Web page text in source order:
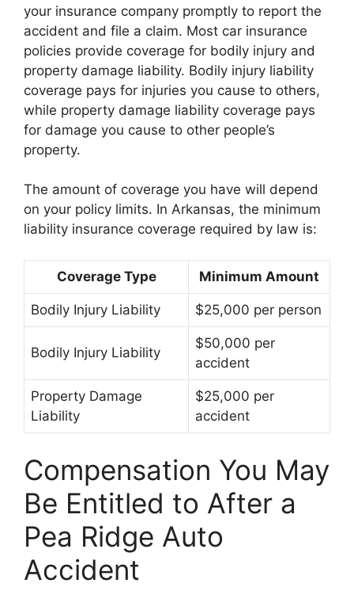
your insurance company promptly to report the
accident and file a claim. Most car insurance
policies provide coverage for bodily injury and
property damage liability. Bodily injury liability
coverage pays for injuries you cause to others,
while property damage liability coverage pays
for damage you cause to other people’s
property.
The amount of coverage you have will depend
on your policy limits. In Arkansas, the minimum
liability insurance coverage required by law is:
Coverage Type Minimum Amount
Bodily Injury Liability $25,000 per person
Bodily Injury Liability
$50,000 per
accident
Property Damage
Liability
$25,000 per
accident
Compensation You May
Be Entitled to After a
Pea Ridge Auto
Accident